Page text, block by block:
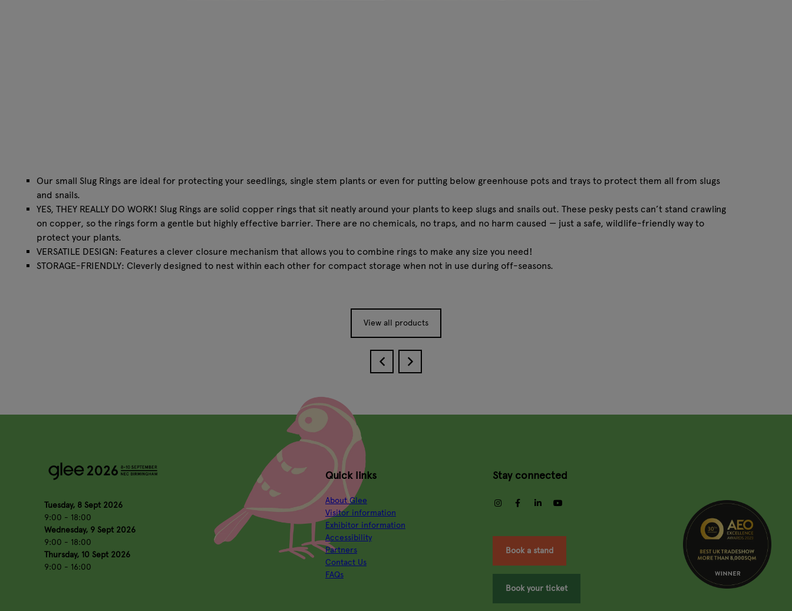
Our small Slug Rings are ideal for protecting your seedlings, single stem plants or even for putting below greenhouse pots and trays to protect them all from slugs
and snails.
YES, THEY REALLY DO WORK! Slug Rings are solid copper rings that sit neatly around your plants to keep slugs and snails out. These pesky pests can’t stand crawling
on copper, so the rings form a gentle but highly effective barrier. There are no chemicals, no traps, and no harm caused — just a safe, wildlife-friendly way to
protect your plants.
VERSATILE DESIGN: Features a clever closure mechanism that allows you to combine rings to make any size you need!
STORAGE-FRIENDLY: Cleverly designed to nest within each other for compact storage when not in use during off-seasons.
View all products
Tuesday, 8 Sept 2026
9:00 - 18:00
Wednesday, 9 Sept 2026
9:00 - 18:00
Thursday, 10 Sept 2026
9:00 - 16:00
Quick links
About Glee
Visitor information
Exhibitor information
Accessibility
Partners
Contact Us
FAQs
Stay connected
instagramfacebooklinkedin
Book a stand
Book your ticket